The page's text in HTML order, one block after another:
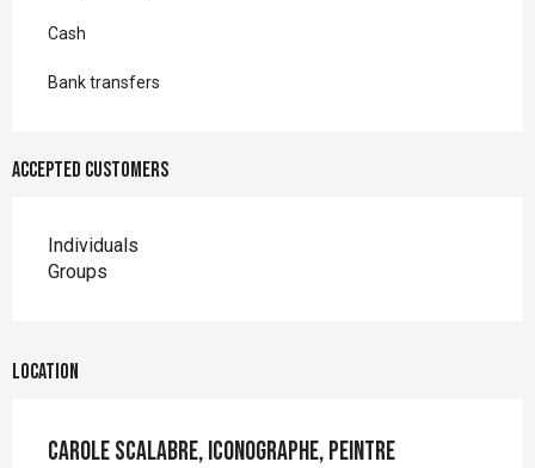
Cash
Bank transfers
Accepted customers
Individuals
Groups
Location
Carole SCALABRE, Iconographe, peintre